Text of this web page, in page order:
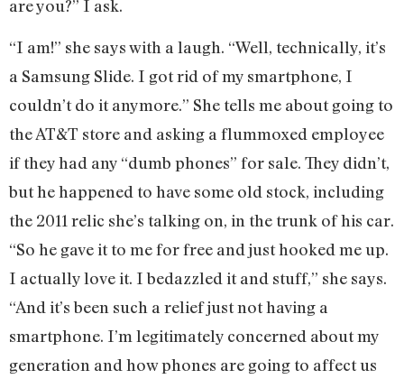
are you?” I ask.
“I am!” she says with a laugh. “Well, technically, it’s
a Samsung Slide. I got rid of my smartphone, I
couldn’t do it anymore.” She tells me about going to
the AT&T store and asking a flummoxed employee
if they had any “dumb phones” for sale. They didn’t,
but he happened to have some old stock, including
the 2011 relic she’s talking on, in the trunk of his car.
“So he gave it to me for free and just hooked me up.
I actually love it. I bedazzled it and stuff,” she says.
“And it’s been such a relief just not having a
smartphone. I’m legitimately concerned about my
generation and how phones are going to affect us